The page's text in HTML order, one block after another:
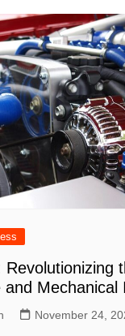
Revolutionizing
and Mechanical
November 24,